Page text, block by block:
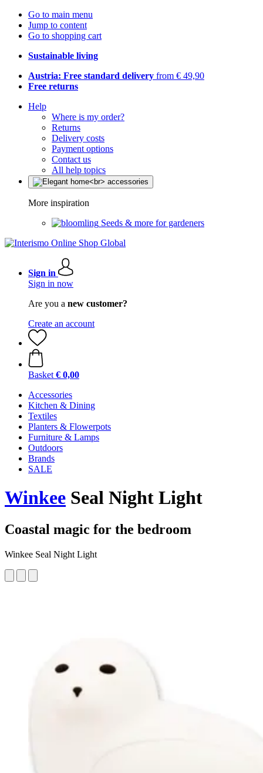
Go to main menu
Jump to content
Go to shopping cart
Sustainable living
Austria: Free standard delivery from € 49,90
Free returns
Help
Where is my order?
Returns
Delivery costs
Payment options
Contact us
All help topics
More inspiration
Seeds & more for gardeners
Sign in
Sign in now
Are you a new customer?
Create an account
Basket € 0,00
Accessories
Kitchen & Dining
Textiles
Planters & Flowerpots
Furniture & Lamps
Outdoors
Brands
SALE
Winkee Seal Night Light
Coastal magic for the bedroom
Winkee Seal Night Light